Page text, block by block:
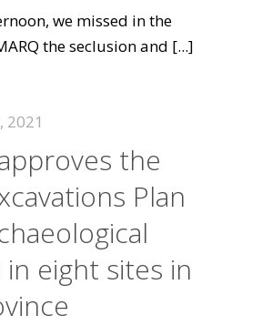
we missed in the
the seclusion and [...]
2021
the
Plan
eight sites in